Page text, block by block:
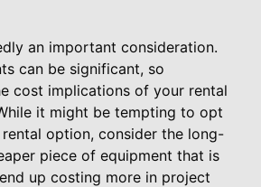
an important consideration.
can be significant, so
cost implications of your rental
it might be tempting to opt
option, consider the long-
piece of equipment that is
up costing more in project